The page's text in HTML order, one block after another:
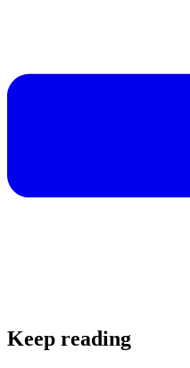
Keep reading